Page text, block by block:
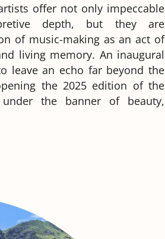
offer not only impeccable
depth, but they are
of music-making as an act of
living memory. An inaugural
leave an echo far beyond the
the 2025 edition of the
the banner of beauty,